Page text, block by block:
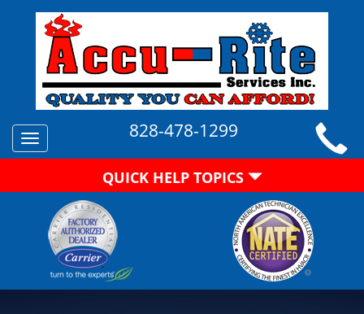
Toggle
navigation
828-478-1299
QUICK HELP TOPICS